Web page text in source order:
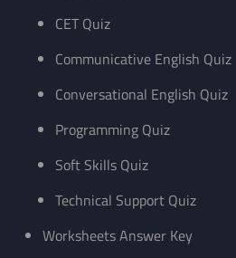
CET Quiz
Communicative English Quiz
Conversational English Quiz
Programming Quiz
Soft Skills Quiz
Technical Support Quiz
Worksheets Answer Key